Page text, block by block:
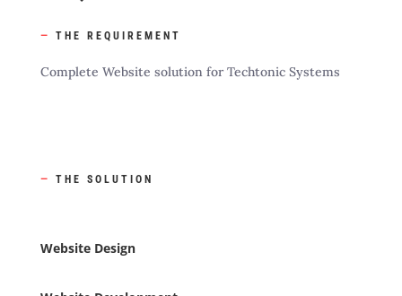
— THE REQUIREMENT
Complete Website solution for Techtonic Systems
— THE SOLUTION
Website Design